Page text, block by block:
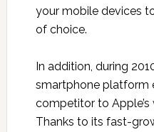
your mobile devices
of choice.
In addition, during
smartphone platform
competitor to
Thanks to its fast-